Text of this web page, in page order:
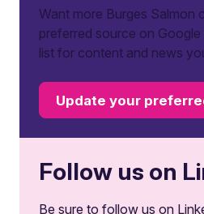
Want more Burges Salmon
preferred source on
list for content and news
Update your
Follow us on
Be sure to follow us on